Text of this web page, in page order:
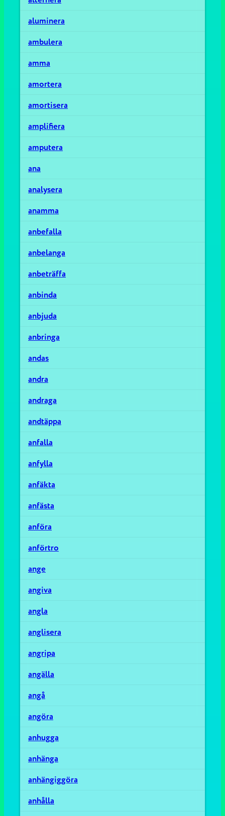
aluminera
ambulera
amma
amortera
amortisera
amplifiera
amputera
ana
analysera
anamma
anbefalla
anbelanga
anbeträffa
anbinda
anbjuda
anbringa
andas
andra
andraga
andtäppa
anfalla
anfylla
anfäkta
anfästa
anföra
anförtro
ange
angiva
angla
anglisera
angripa
angälla
angå
angöra
anhugga
anhänga
anhängiggöra
anhålla